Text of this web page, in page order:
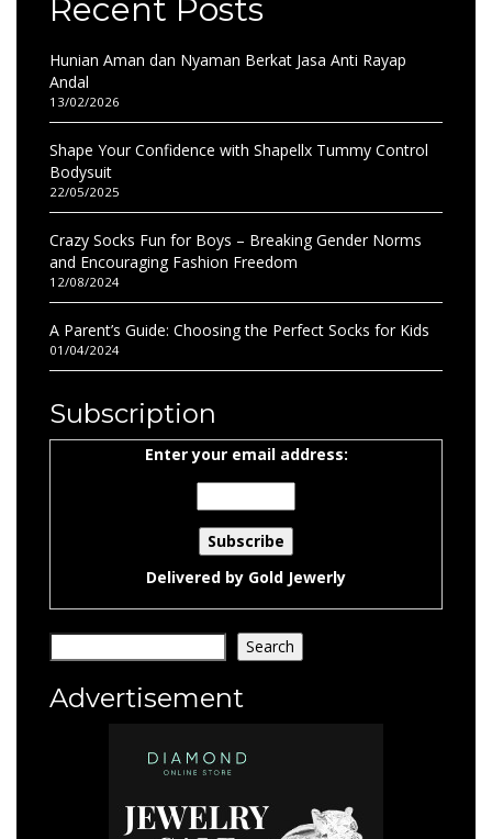
Recent Posts
Hunian Aman dan Nyaman Berkat Jasa Anti Rayap
Andal
13/02/2026
Shape Your Confidence with Shapellx Tummy Control
Bodysuit
22/05/2025
Crazy Socks Fun for Boys – Breaking Gender Norms
and Encouraging Fashion Freedom
12/08/2024
A Parent’s Guide: Choosing the Perfect Socks for Kids
01/04/2024
Subscription
Enter your email address:
Delivered by Gold Jewerly
Search Search
Advertisement